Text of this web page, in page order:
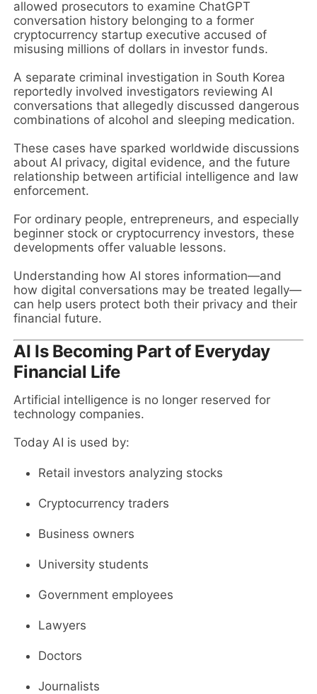
allowed prosecutors to examine ChatGPT
conversation history belonging to a former
cryptocurrency startup executive accused of
misusing millions of dollars in investor funds.
A separate criminal investigation in South Korea
reportedly involved investigators reviewing AI
conversations that allegedly discussed dangerous
combinations of alcohol and sleeping medication.
These cases have sparked worldwide discussions
about AI privacy, digital evidence, and the future
relationship between artificial intelligence and law
enforcement.
For ordinary people, entrepreneurs, and especially
beginner stock or cryptocurrency investors, these
developments offer valuable lessons.
Understanding how AI stores information—and
how digital conversations may be treated legally—
can help users protect both their privacy and their
financial future.
AI Is Becoming Part of Everyday
Financial Life
Artificial intelligence is no longer reserved for
technology companies.
Today AI is used by:
Retail investors analyzing stocks
Cryptocurrency traders
Business owners
University students
Government employees
Lawyers
Doctors
Journalists